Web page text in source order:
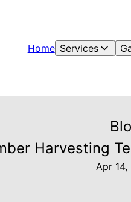
Home Services
Harvesting
Apr